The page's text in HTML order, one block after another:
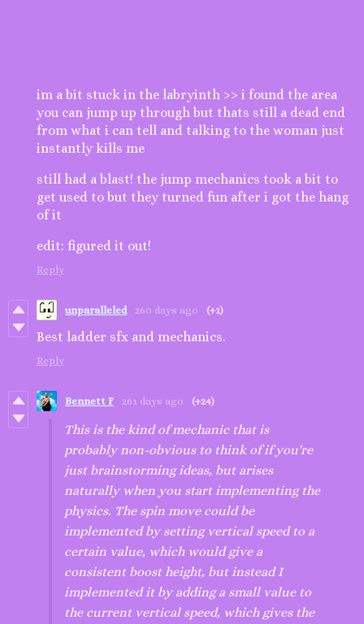
im a bit stuck in the labryinth >> i found the area
you can jump up through but thats still a dead end
from what i can tell and talking to the woman just
instantly kills me
still had a blast! the jump mechanics took a bit to
get used to but they turned fun after i got the hang
of it
edit: figured it out!
Reply
unparalleled 260 days ago (+1)
Best ladder sfx and mechanics.
Reply
Bennett F 261 days ago (+24)
This is the kind of mechanic that is
probably non-obvious to think of if you're
just brainstorming ideas, but arises
naturally when you start implementing the
physics. The spin move could be
implemented by setting vertical speed to a
certain value, which would give a
consistent boost height, but instead I
implemented it by adding a small value to
the current vertical speed, which gives the